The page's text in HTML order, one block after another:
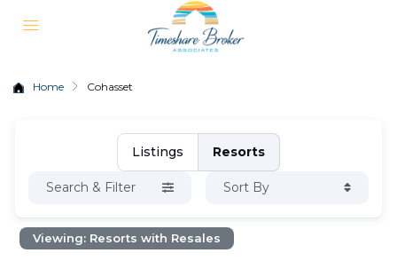
Home Cohasset
Listings Resorts
Search & Filter Sort By
Viewing: Resorts with Resales